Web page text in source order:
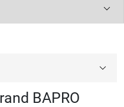
BAPRO